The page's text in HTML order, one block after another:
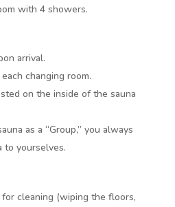
with 4 showers.
arrival.
changing room.
on the inside of the sauna
as a “Group,” you always
to yourselves.
cleaning (wiping the floors,